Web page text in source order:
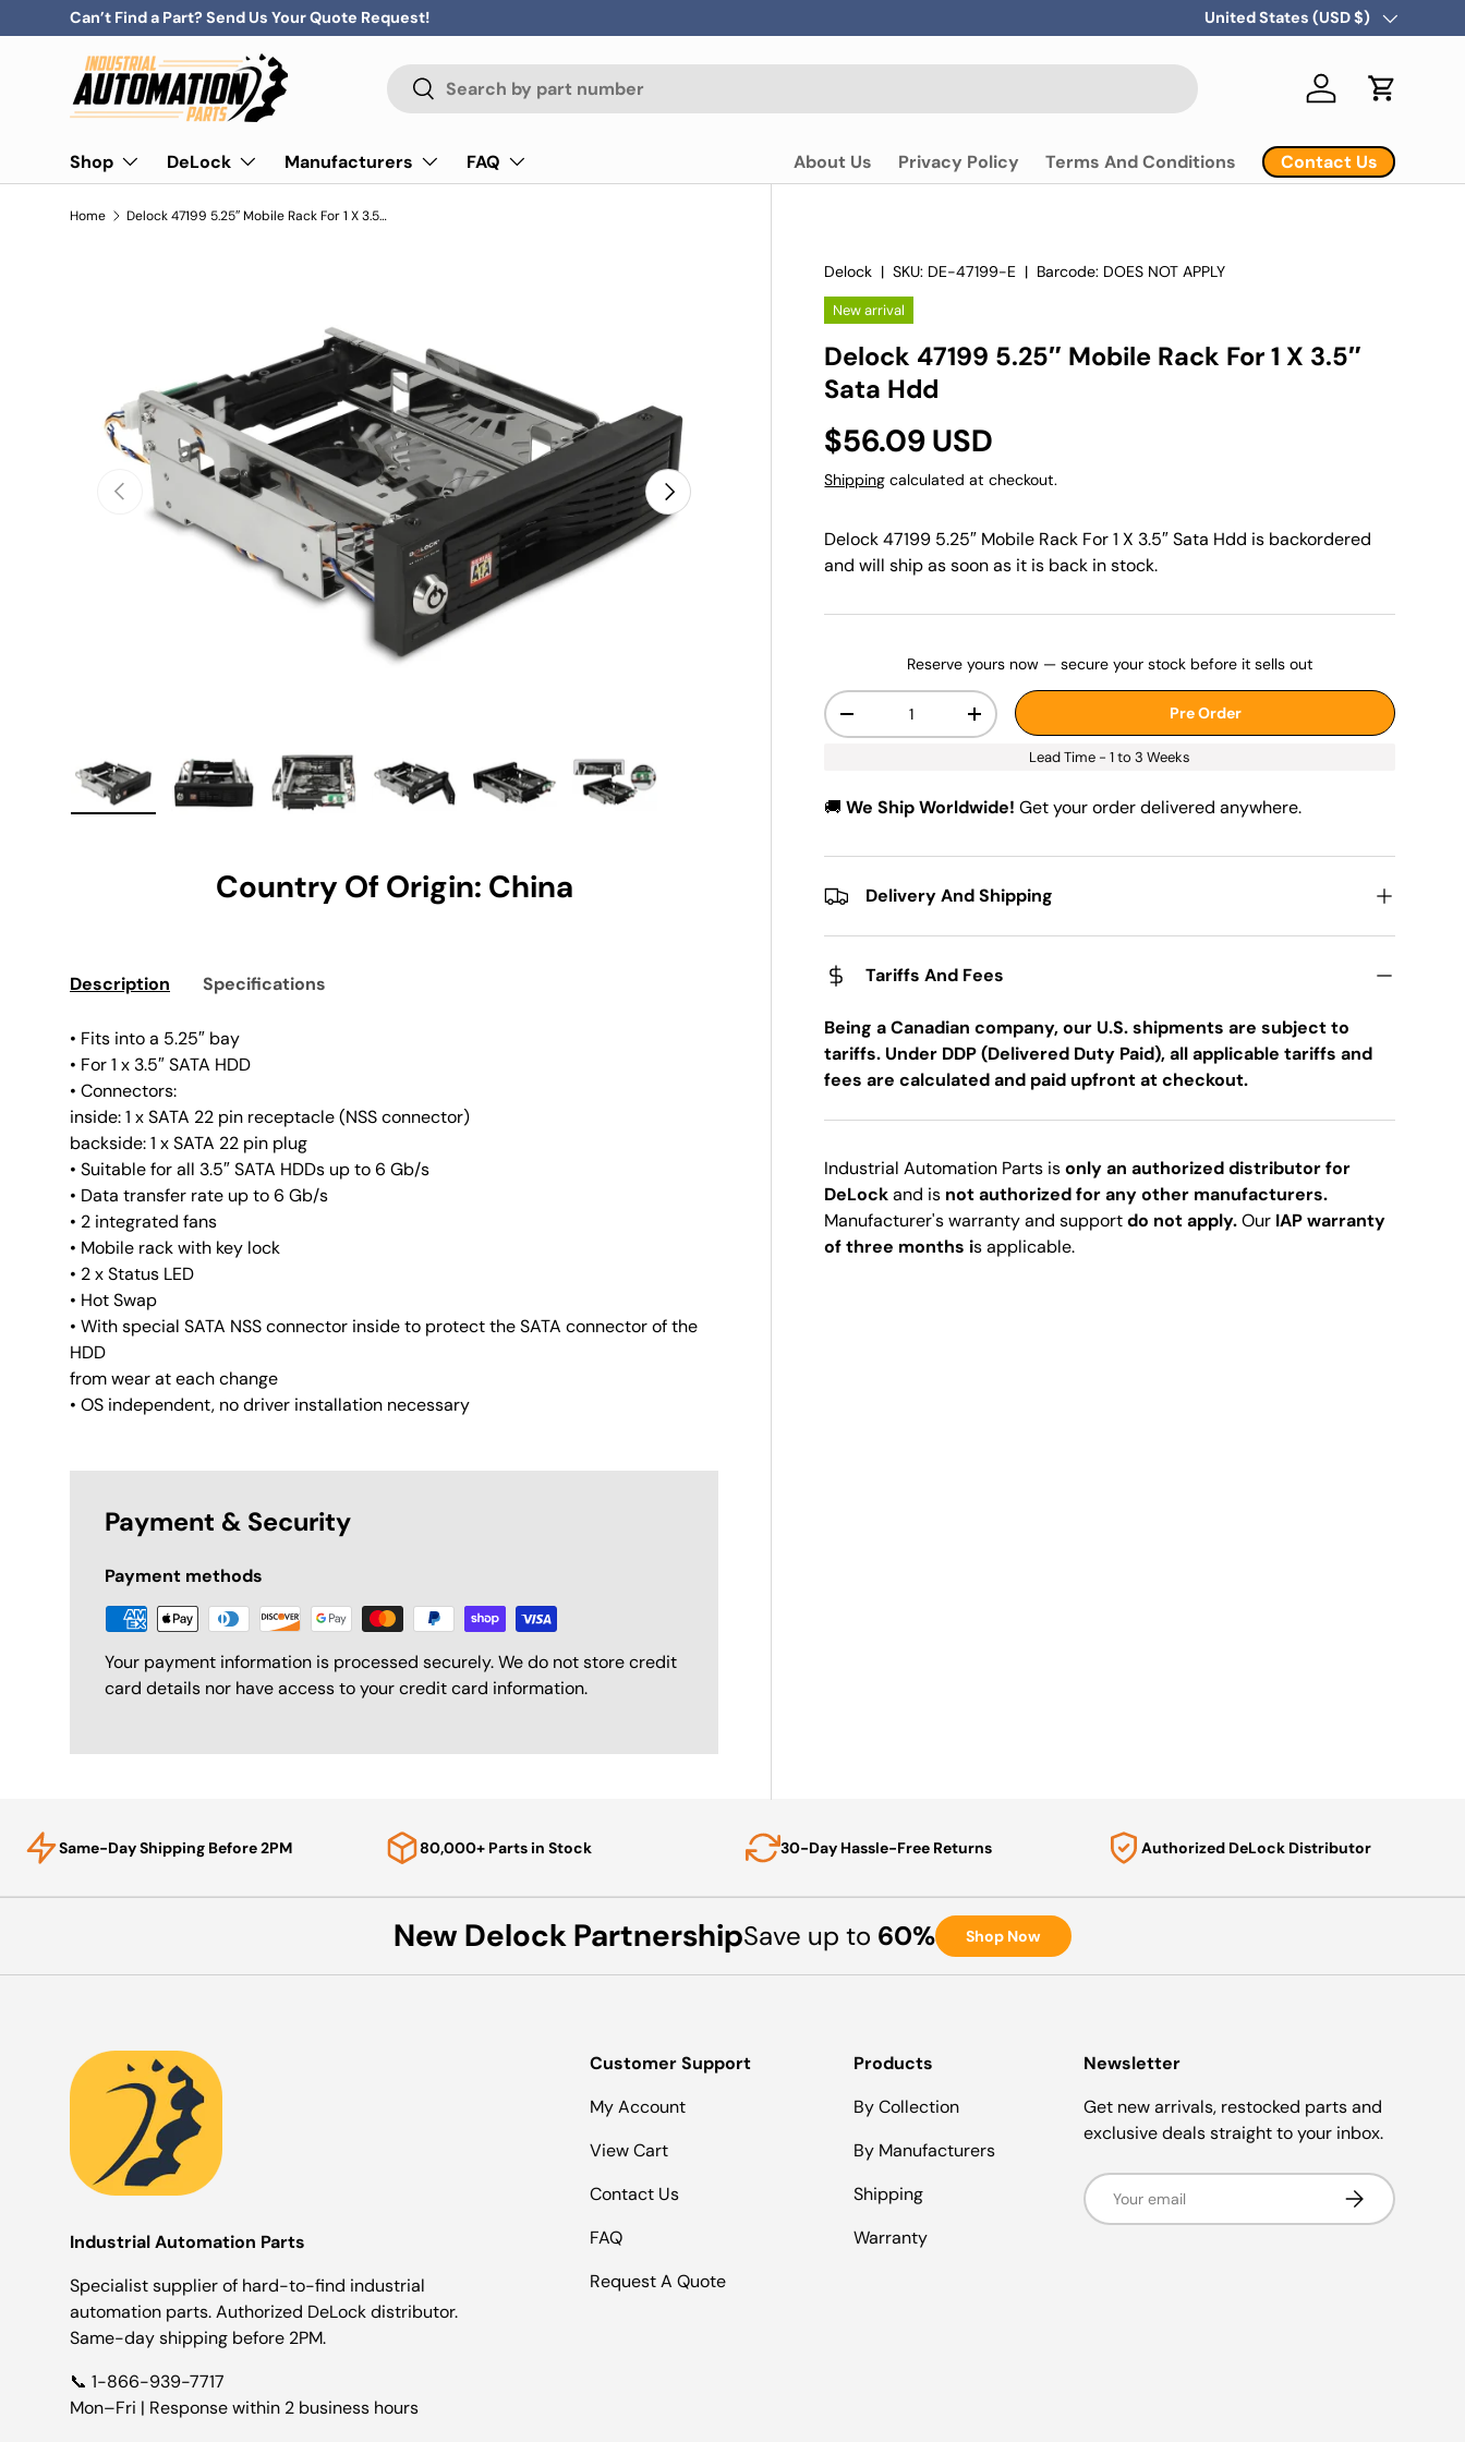
Skip to content
Can’t Find a Part? Send Us Your Quote Request! Country/Region
United States (USD $)
Search
Search Log in Cart
Shop DeLock Manufacturers FAQ About Us Privacy Policy Terms And Conditions Contact Us
Home Delock 47199 5.25″ Mobile Rack For 1 X 3.5″ Sata Hdd
Previous Next
Load image 1 in gallery view
Load image 2 in gallery view
Load image 3 in gallery view
Load image 4 in gallery view
Load image 5 in gallery view
Load image 6 in gallery view
Delock |SKU: DE-47199-E | Barcode: DOES NOT APPLY
New arrival
Delock 47199 5.25″ Mobile Rack For 1 X 3.5″
Sata Hdd
$56.09 USD
Shipping calculated at checkout.
Delock 47199 5.25″ Mobile Rack For 1 X 3.5″ Sata Hdd is backordered
and will ship as soon as it is back in stock.
Reserve yours now — secure your stock before it sells out
Qty
-
+ Pre Order
Lead Time - 1 to 3 Weeks
🚚We Ship Worldwide! Get your order delivered anywhere.
Delivery And Shipping
Tariffs And Fees
Being a Canadian company, our U.S. shipments are subject to
tariffs. Under DDP (Delivered Duty Paid), all applicable tariffs and
fees are calculated and paid upfront at checkout.
Industrial Automation Parts isonly an authorized distributor for
DeLockand is not authorized for any other manufacturers.
Manufacturer's warranty and supportdo not apply.Our IAP warranty
of three months is applicable.
Country Of Origin: China
Description Specifications
• Fits into a 5.25″ bay
• For 1 x 3.5″ SATA HDD
• Connectors:
inside: 1 x SATA 22 pin receptacle (NSS connector)
backside: 1 x SATA 22 pin plug
• Suitable for all 3.5″ SATA HDDs up to 6 Gb/s
• Data transfer rate up to 6 Gb/s
• 2 integrated fans
• Mobile rack with key lock
• 2 x Status LED
• Hot Swap
• With special SATA NSS connector inside to protect the SATA connector of the
HDD
from wear at each change
• OS independent, no driver installation necessary
Payment & Security
Payment methods
Your payment information is processed securely. We do not store credit
card details nor have access to your credit card information.
Same-Day Shipping Before 2PM 80,000+ Parts in Stock 30-Day Hassle-Free Returns Authorized DeLock Distributor
New Delock PartnershipSave up to 60% Shop Now
Industrial Automation Parts
Specialist supplier of hard-to-find industrial
automation parts. Authorized DeLock distributor.
Same-day shipping before 2PM.
📞 1-866-939-7717
Mon–Fri | Response within 2 business hours
Customer Support
My Account
View Cart
Contact Us
FAQ
Request A Quote
Products
By Collection
By Manufacturers
Shipping
Warranty
Newsletter
Get new arrivals, restocked parts and
exclusive deals straight to your inbox.
Email Subscribe